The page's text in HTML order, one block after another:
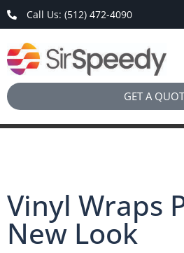
Call Us: (512) 472-4090
GET A
Vinyl Wraps
New Look